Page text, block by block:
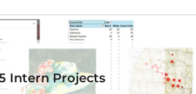
Intern Projects